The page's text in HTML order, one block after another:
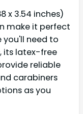
x 3.54 inches)
make it perfect
you'll need to
its latex-free
reliable
carabiners
as you